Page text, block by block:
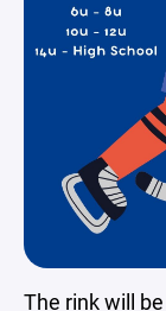
The rink will